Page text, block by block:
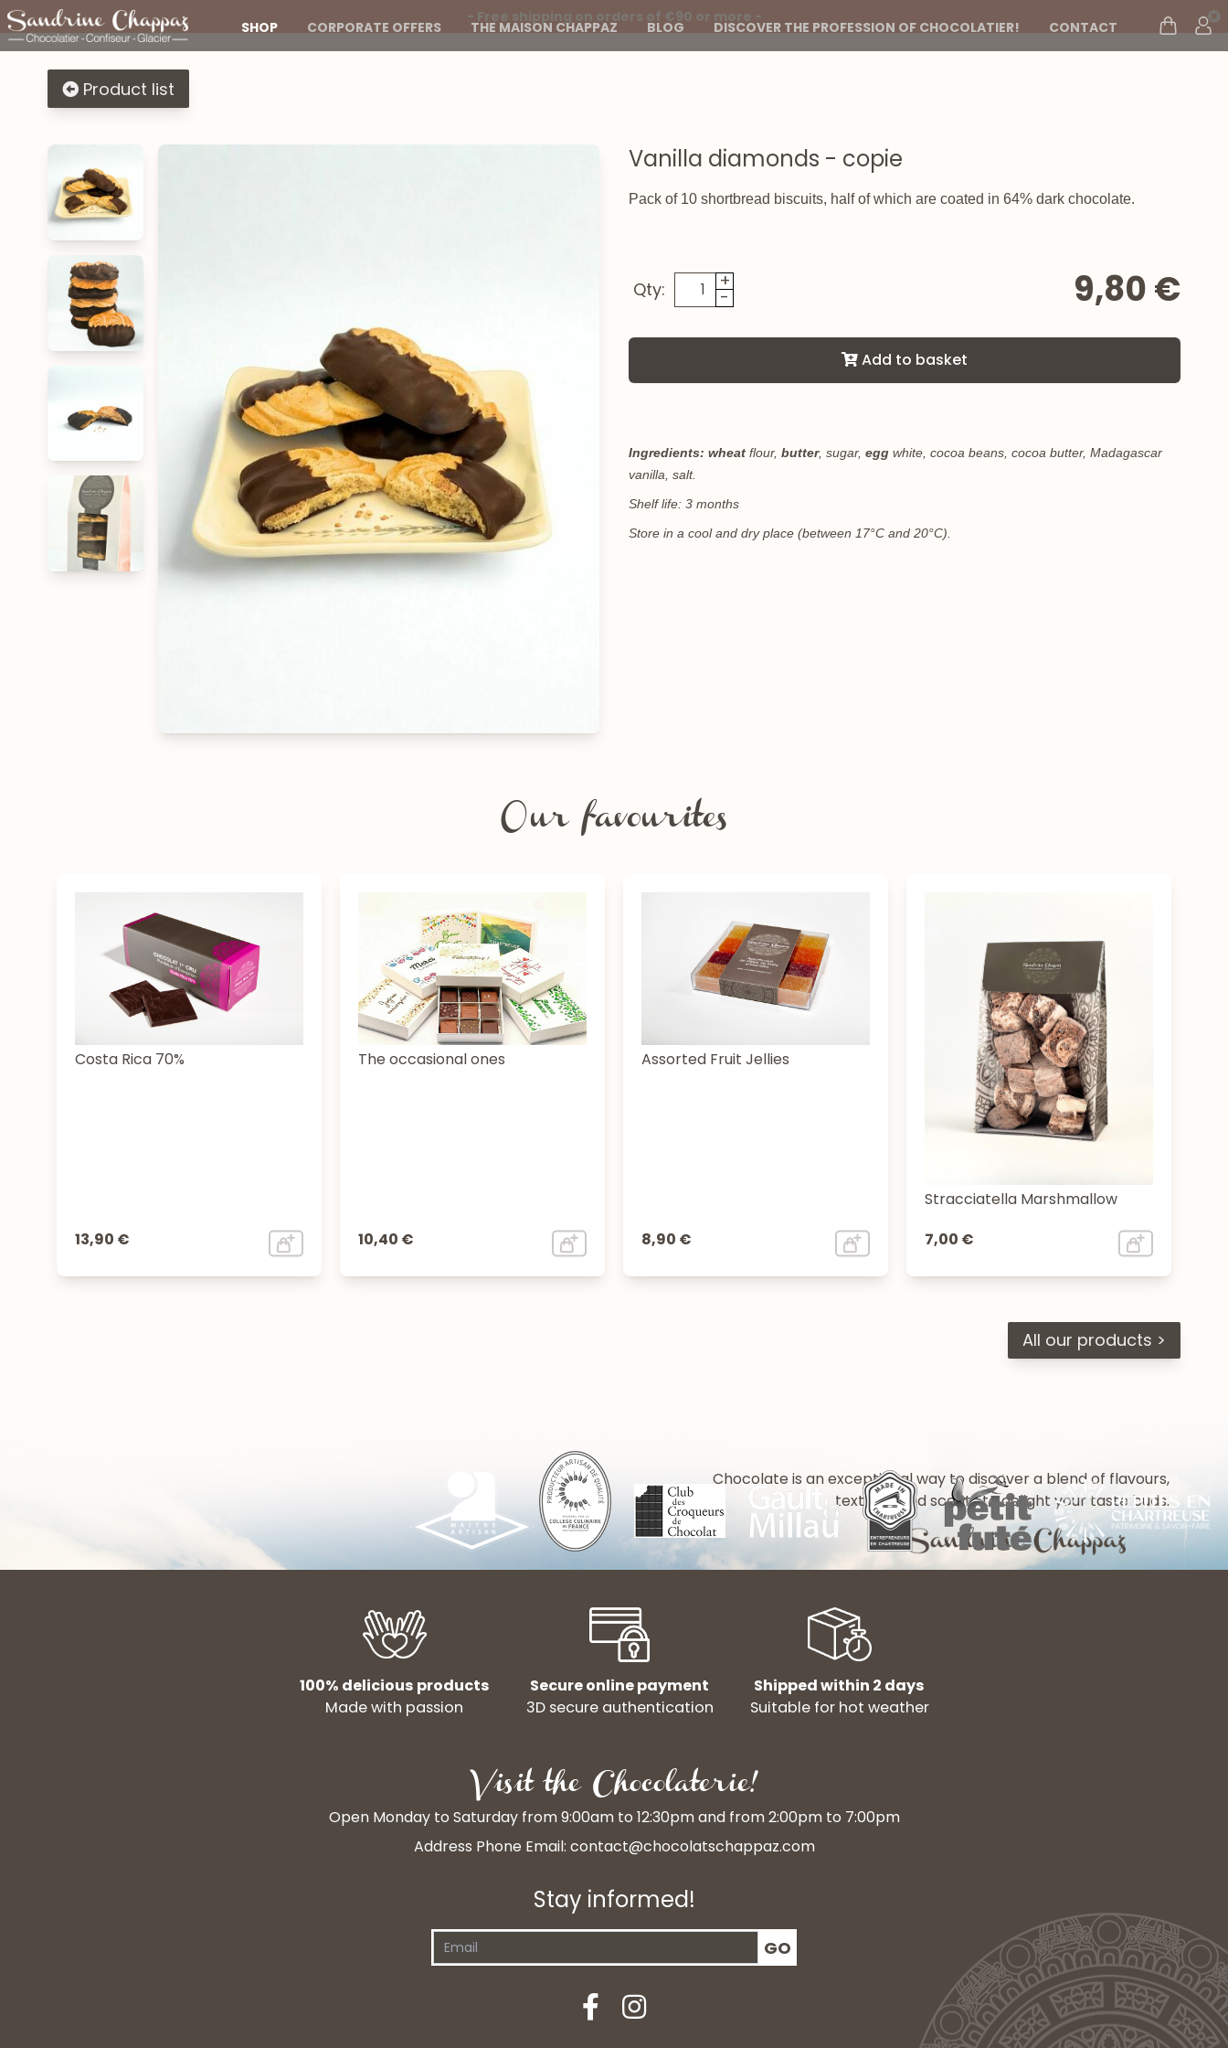
SHOP CORPORATE OFFERS THE MAISON CHAPPAZ BLOG DISCOVER THE PROFESSION OF CHOCOLATIER! CONTACT
- Free shipping on orders of €90 or more -
Product list
Vanilla diamonds - copie
Pack of 10 shortbread biscuits, half of which are coated in 64% dark chocolate.
Qty: +
- 9,80 €
Add to basket
Ingredients: wheat flour, butter, sugar, egg white, cocoa beans, cocoa butter, Madagascar
vanilla, salt.
Shelf life: 3 months
Store in a cool and dry place (between 17°C and 20°C).
Our favourites
Costa Rica 70%
13,90 €
The occasional ones
10,40 €
Assorted Fruit Jellies
8,90 €
Stracciatella Marshmallow
7,00 €
All our products >
Chocolate is an exceptional way to discover a blend of flavours,
textures and scents to delight your taste buds.
100% delicious products Secure online payment
Shipped within 2 days
Made with passion
3D secure authentication Suitable for hot weather
Visit the Chocolaterie!
Open Monday to Saturday from 9:00am to 12:30pm and from 2:00pm to 7:00pm
Address Phone Email: contact@chocolatschappaz.com
Stay informed!